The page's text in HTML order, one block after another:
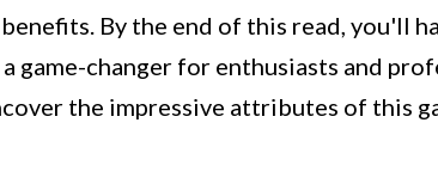
By the end of this read, you'll
a game-changer for enthusiasts and
the impressive attributes of this